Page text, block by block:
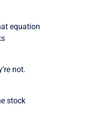
equation
not.
stock